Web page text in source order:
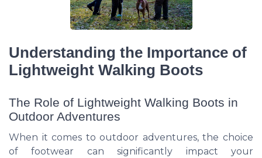
Understanding the Importance of
Lightweight Walking Boots
The Role of Lightweight Walking Boots in
Outdoor Adventures
When it comes to outdoor adventures, the choice
of footwear can significantly impact your